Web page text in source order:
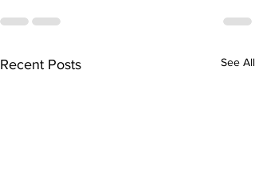
Recent Posts See All